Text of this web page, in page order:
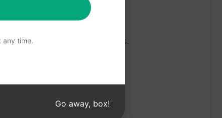
about various health conditions.
any time.
Go away, box!